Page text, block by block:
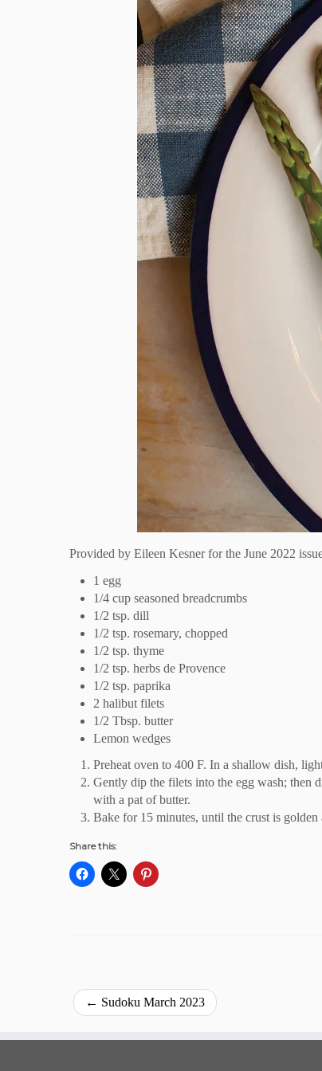
Provided by Eileen Kesner for the June 2022
1 egg
1/4 cup seasoned breadcrumbs
1/2 tsp. dill
1/2 tsp. rosemary, chopped
1/2 tsp. thyme
1/2 tsp. herbs de Provence
1/2 tsp. paprika
2 halibut filets
1/2 Tbsp. butter
Lemon wedges
Preheat oven to 400 F. In a shallow dish,
Gently dip the filets into the egg wash; then
with a pat of butter.
Bake for 15 minutes, until the crust is
Share this:
← Sudoku March 2023